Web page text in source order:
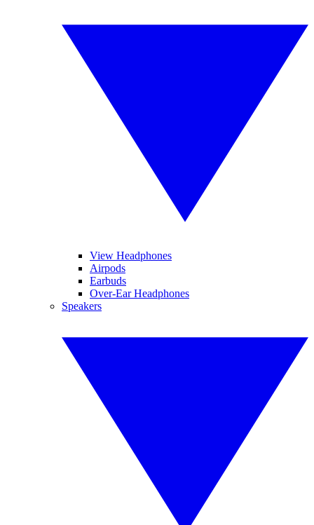
View Headphones
Airpods
Earbuds
Over-Ear Headphones
Speakers